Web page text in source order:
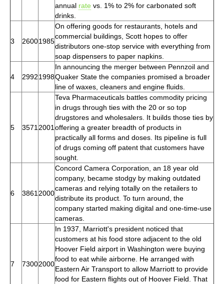
annual rate vs. 1% to 2% for carbonated soft
drinks.
3 26001985
On offering goods for restaurants, hotels and
commercial buildings, Scott hopes to offer
distributors one-stop service with everything from
soap dispensers to paper napkins.
4 29921998
In announcing the merger between Pennzoil and
Quaker State the companies promised a broader
line of waxes, cleaners and engine fluids.
5 3571 2001
Teva Pharmaceuticals battles commodity pricing
in drugs through ties with the 20 or so top
drugstores and wholesalers. It builds those ties by
offering a greater breadth of products in
practically all forms and doses. Its pipeline is full
of drugs coming off patent that customers have
sought.
6 3861 2000
Concord Camera Corporation, an 18 year old
company, became stodgy by making outdated
cameras and relying totally on the retailers to
distribute its product. To turn around, the
company started making digital and one-time-use
cameras.
7 73002000
In 1937, Marriott's president noticed that
customers at his food store adjacent to the old
Hoover Field airport in Washington were buying
food to eat while airborne. He arranged with
Eastern Air Transport to allow Marriott to provide
food for Eastern flights out of Hoover Field. That